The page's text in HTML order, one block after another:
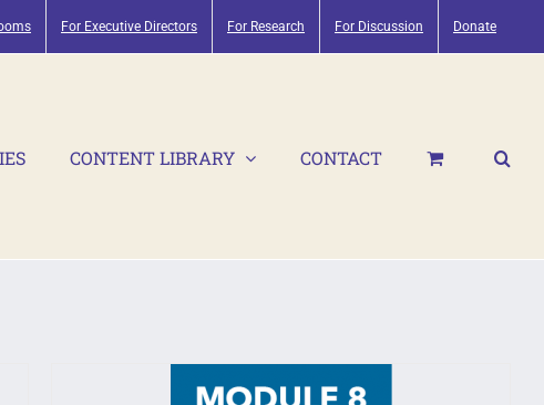
For Executive Directors For Research For Discussion Donate
CONTENT LIBRARY CONTACT